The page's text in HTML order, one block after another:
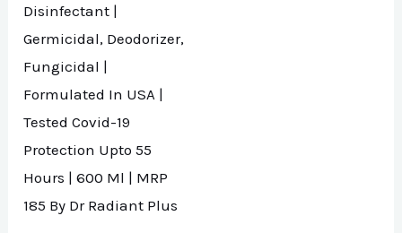
Disinfectant |
Germicidal, Deodorizer,
Fungicidal |
Formulated In USA |
Tested Covid-19
Protection Upto 55
Hours | 600 Ml | MRP
185 By Dr Radiant Plus